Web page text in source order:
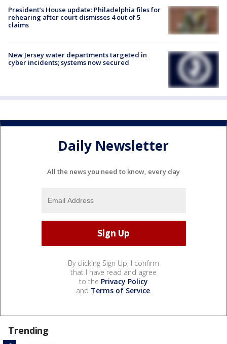
President’s House update: Philadelphia files for
rehearing after court dismisses 4 out of 5
claims
New Jersey water departments targeted in
cyber incidents; systems now secured
Daily Newsletter
All the news you need to know, every day
By clicking Sign Up, I confirm
that I have read and agree
to the Privacy Policy
and Terms of Service.
Trending